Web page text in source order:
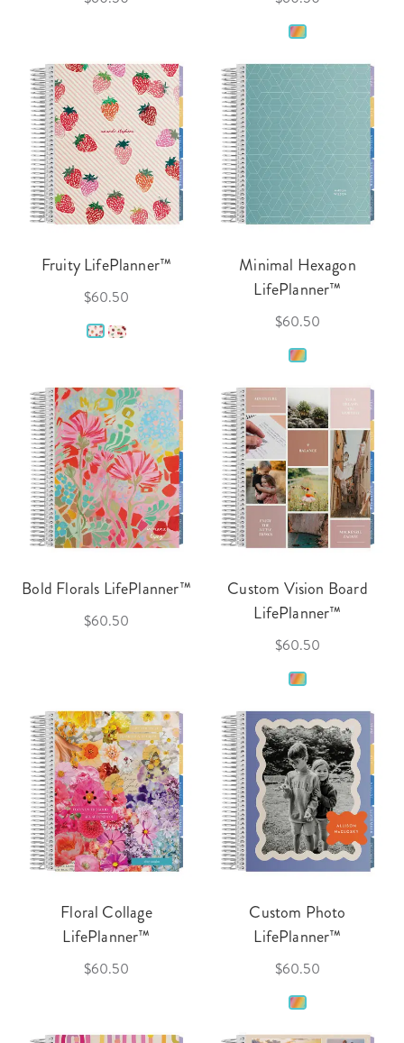
Fruity LifePlanner™
$60.50
Minimal Hexagon
LifePlanner™
$60.50
Bold Florals LifePlanner™
$60.50
Custom Vision Board
LifePlanner™
$60.50
Floral Collage
LifePlanner™
$60.50
Custom Photo
LifePlanner™
$60.50